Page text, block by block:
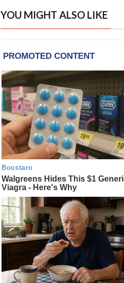
YOU MIGHT ALSO LIKE